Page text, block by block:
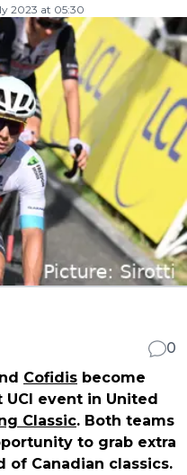
2023 at 05:30
0
Cofidis become
event in United
Classic. Both teams
to grab extra
of Canadian classics.